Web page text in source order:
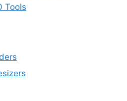
Tools